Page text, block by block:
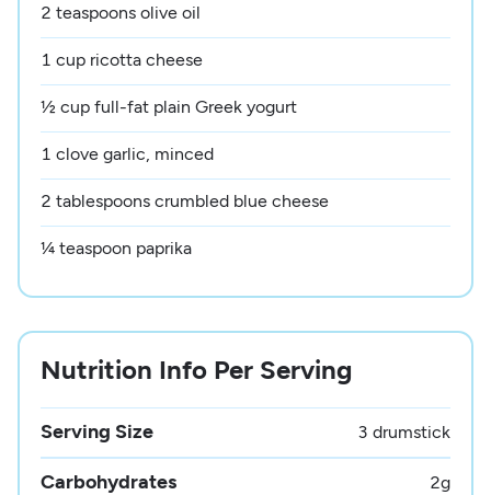
2 teaspoons olive oil
1 cup ricotta cheese
½ cup full-fat plain Greek yogurt
1 clove garlic, minced
2 tablespoons crumbled blue cheese
¼ teaspoon paprika
Nutrition Info Per Serving
Serving Size 3 drumstick
Carbohydrates 2g